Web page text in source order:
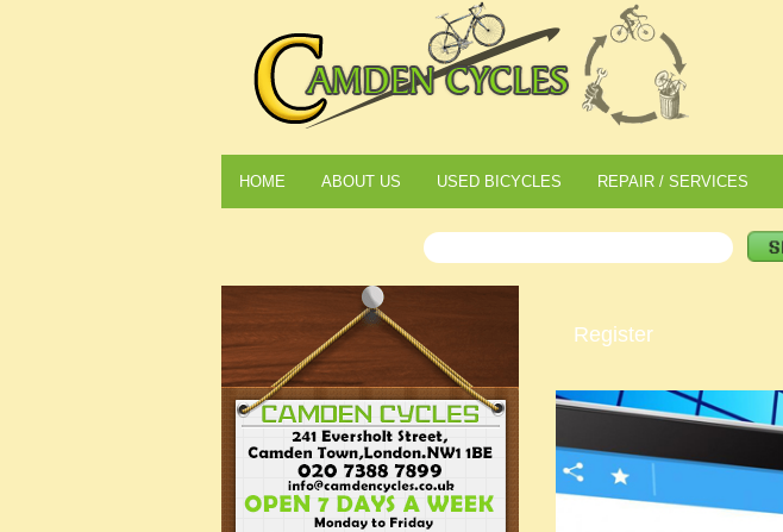
HOME ABOUT US USED BICYCLES REPAIR / SERVICES
Register